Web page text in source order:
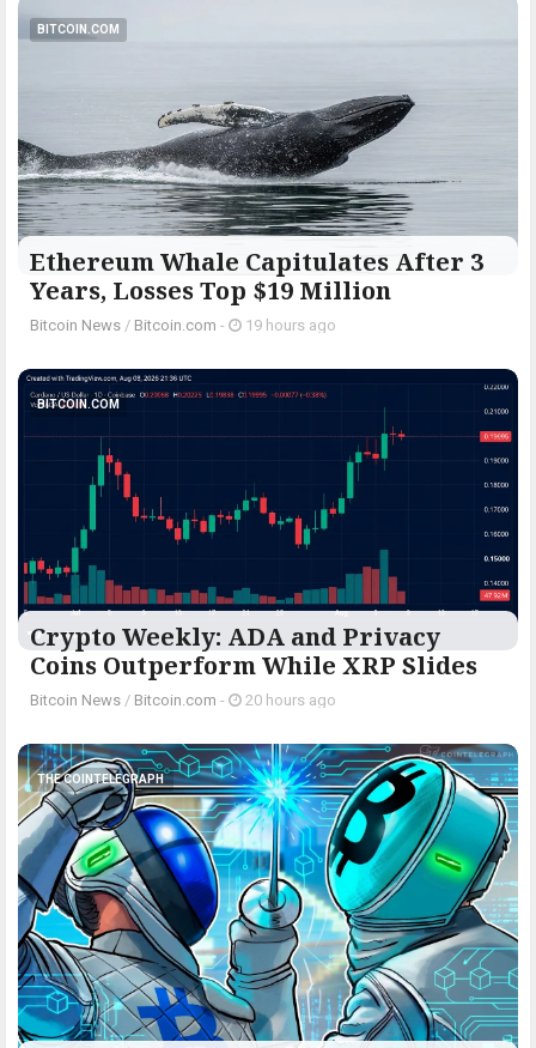
BITCOIN.COM
Ethereum Whale Capitulates After 3
Years, Losses Top $19 Million
Bitcoin News / Bitcoin.com - 19 hours ago
BITCOIN.COM
Crypto Weekly: ADA and Privacy
Coins Outperform While XRP Slides
Bitcoin News / Bitcoin.com - 20 hours ago
THE COINTELEGRAPH ​